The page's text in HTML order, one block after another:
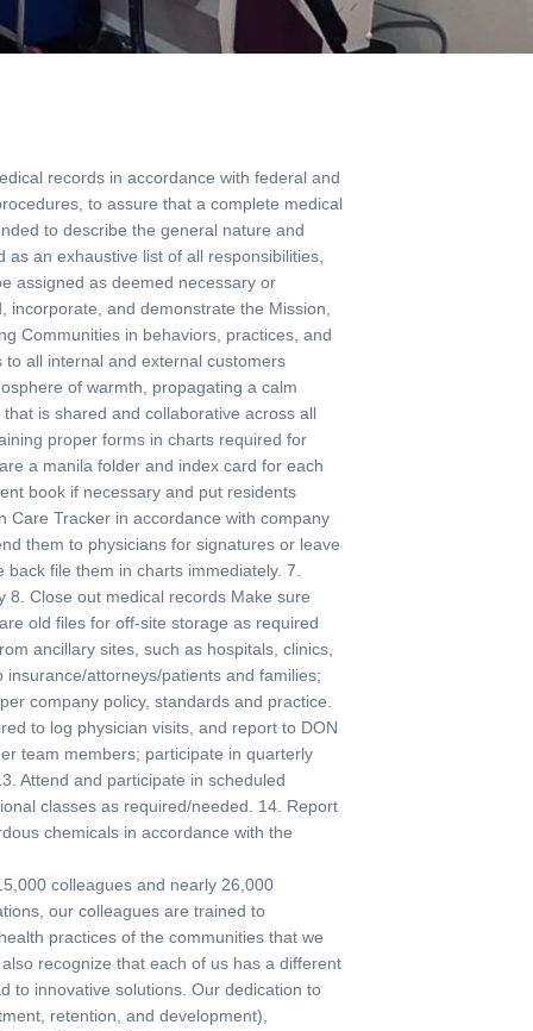
records in accordance with federal and
to assure that a complete medical
to describe the general nature and
an exhaustive list of all responsibilities,
assigned as deemed necessary or
incorporate, and demonstrate the Mission,
Communities in behaviors, practices, and
all internal and external customers
of warmth, propagating a calm
is shared and collaborative across all
proper forms in charts required for
a manila folder and index card for each
book if necessary and put residents
Care Tracker in accordance with company
them to physicians for signatures or leave
file them in charts immediately. 7.
8. Close out medical records Make sure
old files for off-site storage as required
ancillary sites, such as hospitals, clinics,
attorneys/patients and families;
company policy, standards and practice.
to log physician visits, and report to DON
team members; participate in quarterly
Attend and participate in scheduled
classes as required/needed. 14. Report
chemicals in accordance with the
colleagues and nearly 26,000
our colleagues are trained to
practices of the communities that we
recognize that each of us has a different
to innovative solutions. Our dedication to
retention, and development),